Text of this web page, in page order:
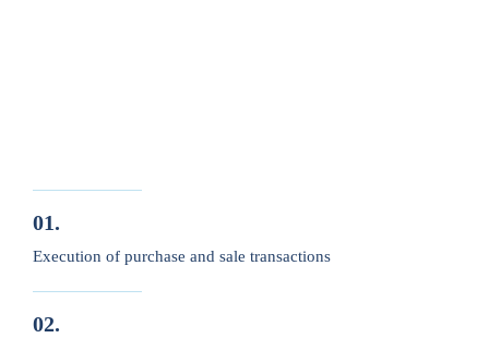
01.
Execution of purchase and sale transactions
02.